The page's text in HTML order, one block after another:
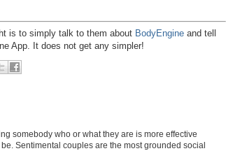
is to simply talk to them about BodyEngine and tell
App. It does not get any simpler!
somebody who or what they are is more effective
Sentimental couples are the most grounded social